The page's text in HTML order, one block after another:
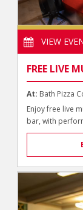
VIEW
FREE LIVE
At: Bath Pizza
Enjoy free live
bar, with